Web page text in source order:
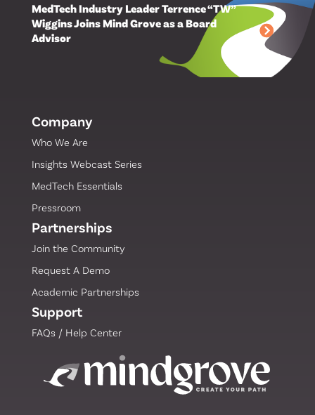
MedTech Industry Leader Terrence “TW”
Wiggins Joins Mind Grove as a Board
Advisor
Mind Grove Product Launch Webinar
Draws Strong Engagement from MedTech
Mind Grove Launches First-of-Its-Kind
Mind Grove Delivers Breakthrough
Webinar on the Shifting Landscape for
MedTech Startup Acquisition
Company
Who We Are
Insights Webcast Series
MedTech Essentials
Pressroom
Partnerships
Join the Community
Request A Demo
Academic Partnerships
Support
FAQs / Help Center